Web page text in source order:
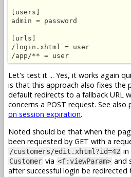
[users]
admin = password
[urls]
/login.xhtml = user
/app/** = user
Let's test it ... Yes, it works again
is that this approach also fixes the
default redirects to a fallback URL
concerns a POST request. See
on session expiration.
Noted should be that when the
been requested by GET with a
/customers/edit.xhtml?id=42
Customer via <f:viewParam> and
after successful login be redirected